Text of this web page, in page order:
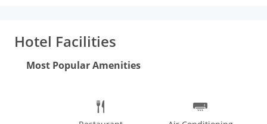
Hotel Facilities
Most Popular Amenities